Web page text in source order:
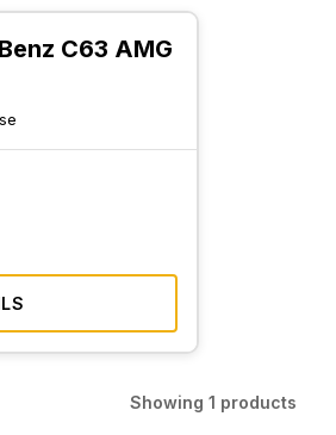
C63 AMG
Showing1 products